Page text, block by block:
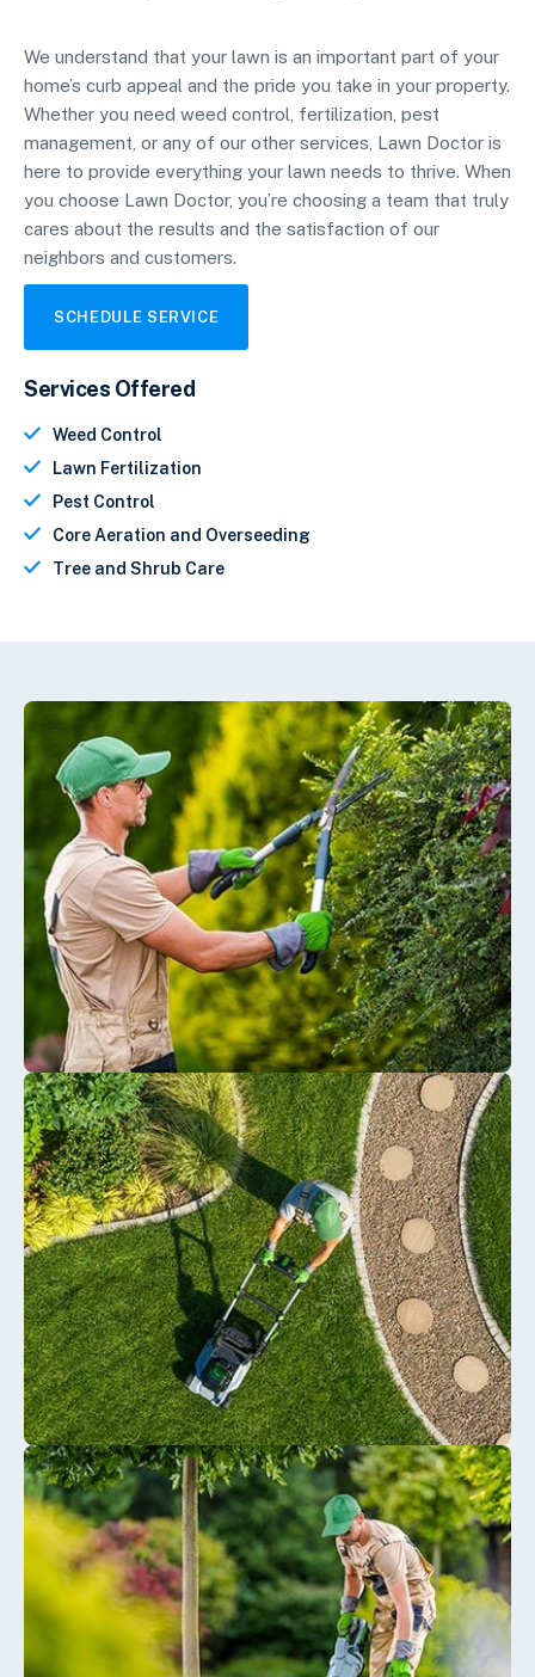
We understand that your lawn is an important part of your
home’s curb appeal and the pride you take in your property.
Whether you need weed control, fertilization, pest
management, or any of our other services, Lawn Doctor is
here to provide everything your lawn needs to thrive. When
you choose Lawn Doctor, you’re choosing a team that truly
cares about the results and the satisfaction of our
neighbors and customers.
SCHEDULE SERVICE
Services Offered
Weed Control
Lawn Fertilization
Pest Control
Core Aeration and Overseeding
Tree and Shrub Care